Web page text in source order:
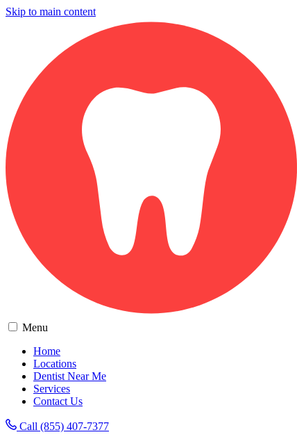
Skip to main content
Menu
Home
Locations
Dentist Near Me
Services
Contact Us
Call (855) 407-7377